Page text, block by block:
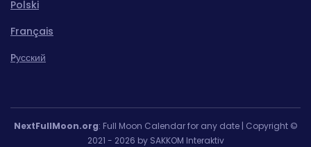
Polski
Français
Pусский
NextFullMoon.org: Full Moon Calendar for any date | Copyright ©
2021 - 2026 by SAKKOM Interaktiv